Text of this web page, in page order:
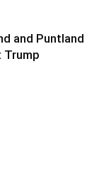
and Puntland
Trump